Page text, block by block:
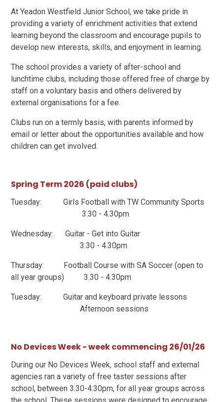
At Yeadon Westfield Junior School, we take pride in
providing a variety of enrichment activities that extend
learning beyond the classroom and encourage pupils to
develop new interests, skills, and enjoyment in learning.
The school provides a variety of after-school and
lunchtime clubs, including those offered free of charge by
staff on a voluntary basis and others delivered by
external organisations for a fee.
Clubs run on a termly basis, with parents informed by
email or letter about the opportunities available and how
children can get involved.
Spring Term 2026 (paid clubs)
Tuesday: Girls Football with TW Community Sports
3.30 - 4.30pm
Wednesday: Guitar - Get into Guitar
3.30 - 4.30pm
Thursday: Football Course with SA Soccer (open to
all year groups) 3.30 - 4.30pm
Tuesday: Guitar and keyboard private lessons
Afternoon sessions
No Devices Week - week commencing 26/01/26
During our No Devices Week, school staff and external
agencies ran a variety of free taster sessions after
school, between 3.30-4.30pm, for all year groups across